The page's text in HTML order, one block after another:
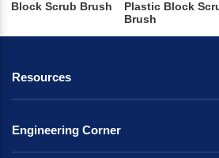
Block Scrub Brush
Plastic Block
Brush
Resources
Engineering Corner